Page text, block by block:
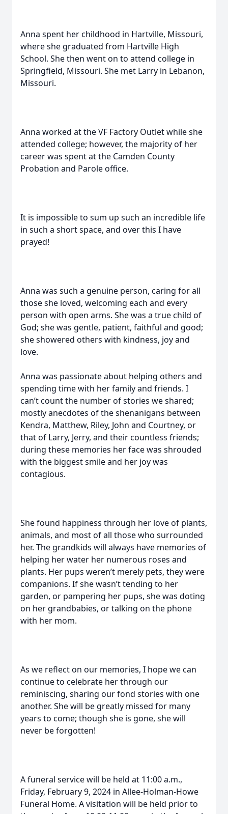
Anna spent her childhood in Hartville, Missouri,
where she graduated from Hartville High
School. She then went on to attend college in
Springfield, Missouri. She met Larry in Lebanon,
Missouri.
Anna worked at the VF Factory Outlet while she
attended college; however, the majority of her
career was spent at the Camden County
Probation and Parole office.
It is impossible to sum up such an incredible life
in such a short space, and over this I have
prayed!
Anna was such a genuine person, caring for all
those she loved, welcoming each and every
person with open arms. She was a true child of
God; she was gentle, patient, faithful and good;
she showered others with kindness, joy and
love.
Anna was passionate about helping others and
spending time with her family and friends. I
can’t count the number of stories we shared;
mostly anecdotes of the shenanigans between
Kendra, Matthew, Riley, John and Courtney, or
that of Larry, Jerry, and their countless friends;
during these memories her face was shrouded
with the biggest smile and her joy was
contagious.
She found happiness through her love of plants,
animals, and most of all those who surrounded
her. The grandkids will always have memories of
helping her water her numerous roses and
plants. Her pups weren’t merely pets, they were
companions. If she wasn’t tending to her
garden, or pampering her pups, she was doting
on her grandbabies, or talking on the phone
with her mom.
As we reflect on our memories, I hope we can
continue to celebrate her through our
reminiscing, sharing our fond stories with one
another. She will be greatly missed for many
years to come; though she is gone, she will
never be forgotten!
A funeral service will be held at 11:00 a.m.,
Friday, February 9, 2024 in Allee-Holman-Howe
Funeral Home. A visitation will be held prior to